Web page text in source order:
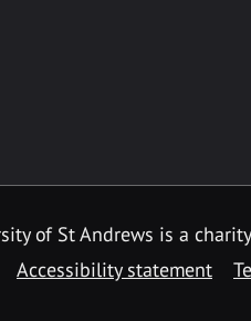
of St Andrews is a
Accessibility statement